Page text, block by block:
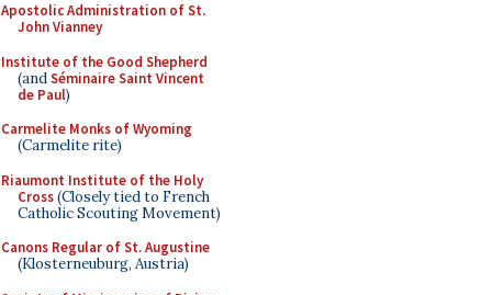
Apostolic Administration of St.
John Vianney
Institute of the Good Shepherd
(andSéminaire Saint Vincent
de Paul)
Carmelite Monks of Wyoming
(Carmelite rite)
Riaumont Institute of the Holy
Cross(Closely tied to French
Catholic Scouting Movement)
Canons Regular of St. Augustine
(Klosterneuburg, Austria)